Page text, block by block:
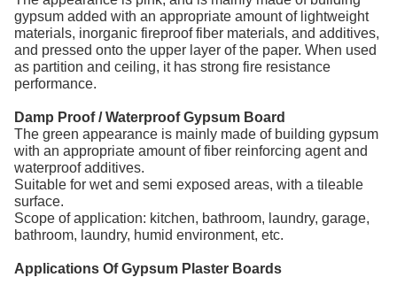
gypsum added with an appropriate amount of lightweight
materials, inorganic fireproof fiber materials, and additives,
and pressed onto the upper layer of the paper. When used
as partition and ceiling, it has strong fire resistance
performance.
Damp Proof / Waterproof Gypsum Board
The green appearance is mainly made of building gypsum
with an appropriate amount of fiber reinforcing agent and
waterproof additives.
Suitable for wet and semi exposed areas, with a tileable
surface.
Scope of application: kitchen, bathroom, laundry, garage,
bathroom, laundry, humid environment, etc.
Applications Of Gypsum Plaster Boards